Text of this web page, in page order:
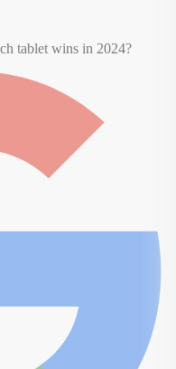
tablet wins in 2024?